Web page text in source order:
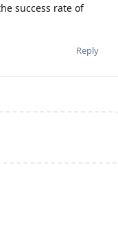
success rate of
Reply